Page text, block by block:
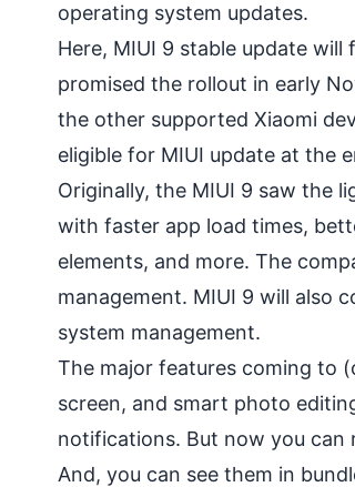
operating system updates.
Here, MIUI 9 stable update
promised the rollout in early
the other supported Xiaomi
eligible for MIUI update at the
Originally, the MIUI 9 saw the
with faster app load times,
elements, and more. The
management. MIUI 9 will also
system management.
The major features coming to
screen, and smart photo
notifications. But now you can
And, you can see them in